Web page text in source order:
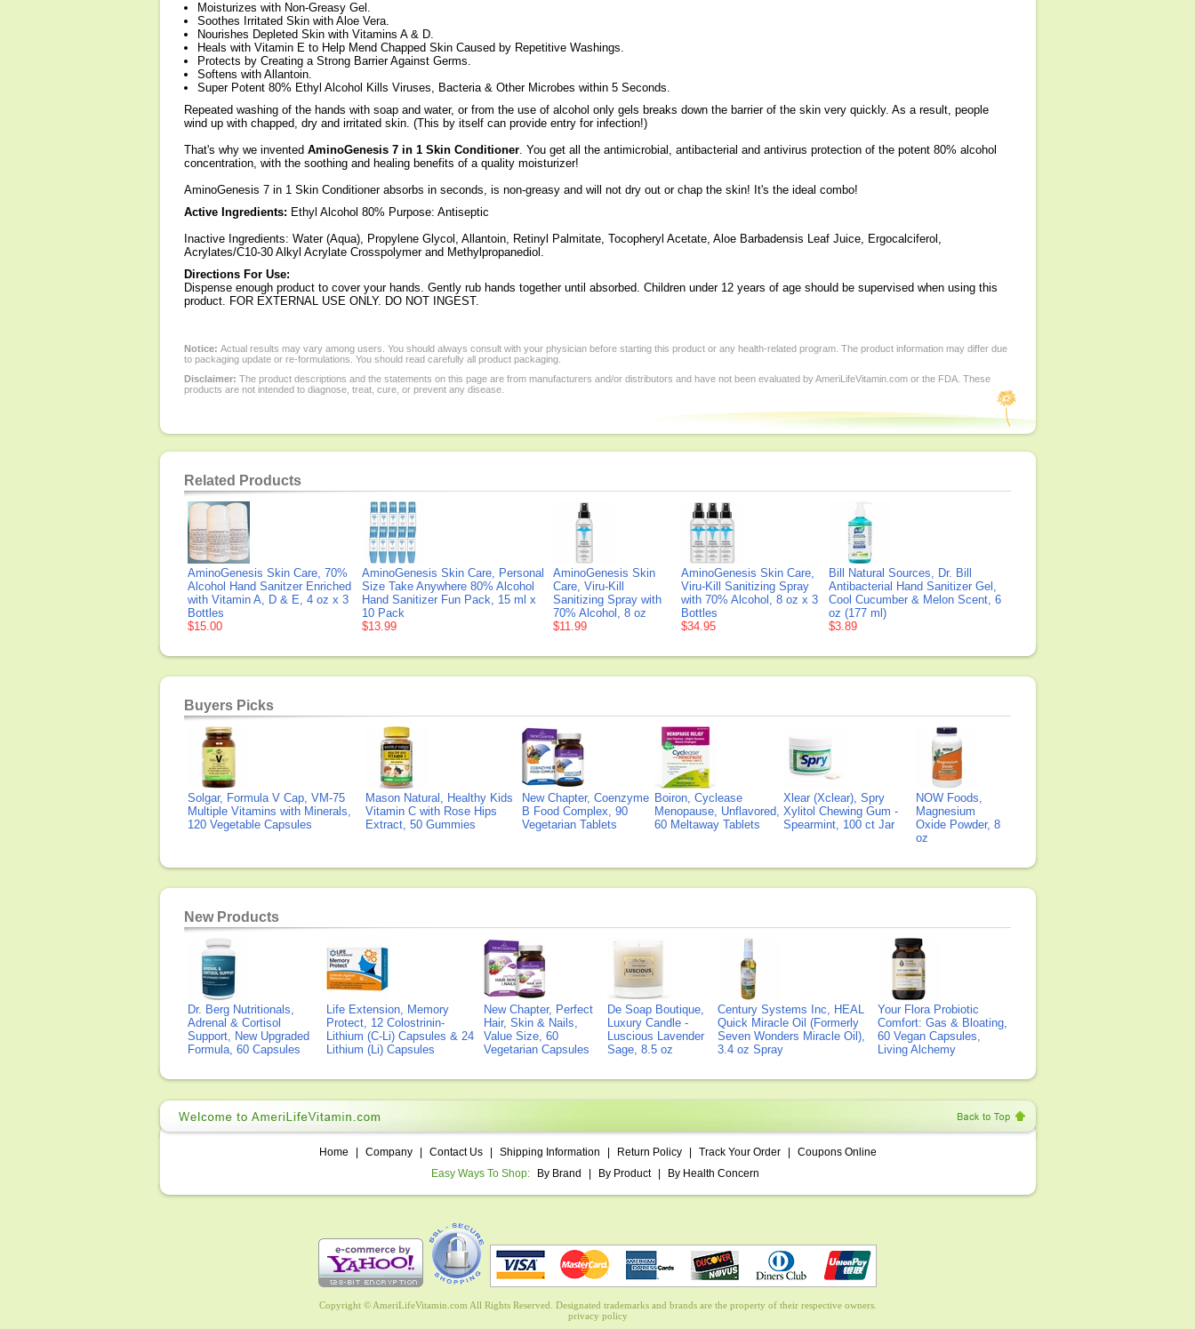
Moisturizes with Non-Greasy Gel.
Soothes Irritated Skin with Aloe Vera.
Nourishes Depleted Skin with Vitamins A & D.
Heals with Vitamin E to Help Mend Chapped Skin Caused by Repetitive Washings.
Protects by Creating a Strong Barrier Against Germs.
Softens with Allantoin.
Super Potent 80% Ethyl Alcohol Kills Viruses, Bacteria & Other Microbes within 5 Seconds.
Repeated washing of the hands with soap and water, or from the use of alcohol only gels breaks down the barrier of the skin very quickly. As a result, people
wind up with chapped, dry and irritated skin. (This by itself can provide entry for infection!)
That's why we invented AminoGenesis 7 in 1 Skin Conditioner. You get all the antimicrobial, antibacterial and antivirus protection of the potent 80% alcohol
concentration, with the soothing and healing benefits of a quality moisturizer!
AminoGenesis 7 in 1 Skin Conditioner absorbs in seconds, is non-greasy and will not dry out or chap the skin! It's the ideal combo!
Active Ingredients: Ethyl Alcohol 80% Purpose: Antiseptic
Inactive Ingredients: Water (Aqua), Propylene Glycol, Allantoin, Retinyl Palmitate, Tocopheryl Acetate, Aloe Barbadensis Leaf Juice, Ergocalciferol,
Acrylates/C10-30 Alkyl Acrylate Crosspolymer and Methylpropanediol.
Directions For Use:
Dispense enough product to cover your hands. Gently rub hands together until absorbed. Children under 12 years of age should be supervised when using this
product. FOR EXTERNAL USE ONLY. DO NOT INGEST.
Notice: Actual results may vary among users. You should always consult with your physician before starting this product or any health-related program. The product information may differ due
to packaging update or re-formulations. You should read carefully all product packaging.
Disclaimer: The product descriptions and the statements on this page are from manufacturers and/or distributors and have not been evaluated by AmeriLifeVitamin.com or the FDA. These
products are not intended to diagnose, treat, cure, or prevent any disease.
Related Products
AminoGenesis Skin Care, 70%
Alcohol Hand Sanitzer Enriched
with Vitamin A, D & E, 4 oz x 3
Bottles
$15.00
AminoGenesis Skin Care, Personal
Size Take Anywhere 80% Alcohol
Hand Sanitizer Fun Pack, 15 ml x
10 Pack
$13.99
AminoGenesis Skin
Care, Viru-Kill
Sanitizing Spray with
70% Alcohol, 8 oz
$11.99
AminoGenesis Skin Care,
Viru-Kill Sanitizing Spray
with 70% Alcohol, 8 oz x 3
Bottles
$34.95
Bill Natural Sources, Dr. Bill
Antibacterial Hand Sanitizer Gel,
Cool Cucumber & Melon Scent, 6
oz (177 ml)
$3.89
Buyers Picks
Solgar, Formula V Cap, VM-75
Multiple Vitamins with Minerals,
120 Vegetable Capsules
Mason Natural, Healthy Kids
Vitamin C with Rose Hips
Extract, 50 Gummies
New Chapter, Coenzyme
B Food Complex, 90
Vegetarian Tablets
Boiron, Cyclease
Menopause, Unflavored,
60 Meltaway Tablets
Xlear (Xclear), Spry
Xylitol Chewing Gum -
Spearmint, 100 ct Jar
NOW Foods,
Magnesium
Oxide Powder, 8
oz
New Products
Dr. Berg Nutritionals,
Adrenal & Cortisol
Support, New Upgraded
Formula, 60 Capsules
Life Extension, Memory
Protect, 12 Colostrinin-
Lithium (C-Li) Capsules & 24
Lithium (Li) Capsules
New Chapter, Perfect
Hair, Skin & Nails,
Value Size, 60
Vegetarian Capsules
De Soap Boutique,
Luxury Candle -
Luscious Lavender
Sage, 8.5 oz
Century Systems Inc, HEAL
Quick Miracle Oil (Formerly
Seven Wonders Miracle Oil),
3.4 oz Spray
Your Flora Probiotic
Comfort: Gas & Bloating,
60 Vegan Capsules,
Living Alchemy
Home Company Contact Us Shipping Information Return Policy Track Your Order
Coupons Online
Easy Ways To Shop:
By Brand By Product By Health Concern
Copyright © AmeriLifeVitamin.com All Rights Reserved. Designated trademarks and brands are the property of their respective owners.
privacy policy